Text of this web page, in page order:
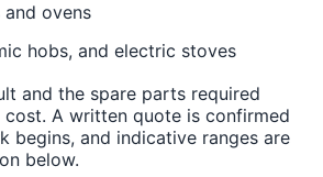
ovens
hobs, and electric stoves
and the spare parts required
A written quote is confirmed
begins, and indicative ranges are
below.